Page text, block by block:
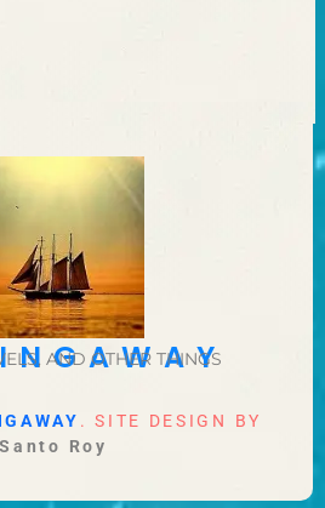
AND OTHER THINGS
. SITE DESIGN BY
Santo Roy